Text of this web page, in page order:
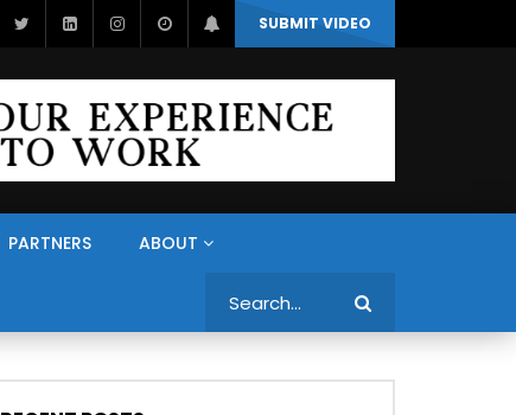
SUBMIT VIDEO
PARTNERS ABOUT